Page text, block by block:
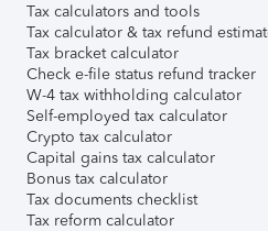
Tax calculators and tools
Tax calculator & tax refund
Tax bracket calculator
Check e-file status refund tracker
W-4 tax withholding calculator
Self-employed tax calculator
Crypto tax calculator
Capital gains tax calculator
Bonus tax calculator
Tax documents checklist
Tax reform calculator